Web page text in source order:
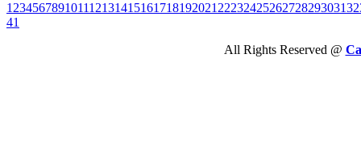
1 23456789101112131415161718192021 2223242526272829303132
41
All Rights Reserved @